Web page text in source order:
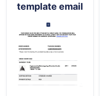
template email